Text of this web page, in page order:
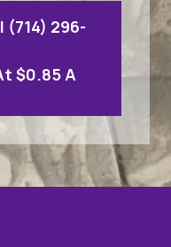
(714) 296-
$0.85 A